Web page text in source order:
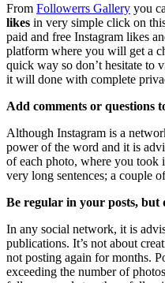
From Followerrs Gallery you
likes in very simple click on
paid and free Instagram likes
platform where you will get a
quick way so don’t hesitate to
it will done with complete
Add comments or questions
Although Instagram is a
power of the word and it is
of each photo, where you took
very long sentences; a couple
Be regular in your posts, but
In any social network, it is
publications. It’s not about
not posting again for months.
exceeding the number of